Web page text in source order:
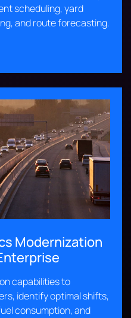
scheduling, yard
and route forecasting.
Modernization
capabilities to
identify optimal shifts,
consumption, and